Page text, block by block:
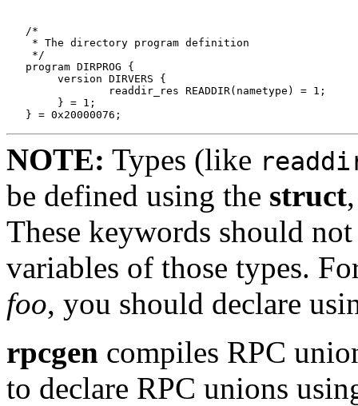
   /*
    * The directory program definition
    */
   program DIRPROG {
NOTE: Types (like
be defined using the struct
These keywords should
variables of those types.
foo, you should declare
rpcgen compiles RPC
to declare RPC unions